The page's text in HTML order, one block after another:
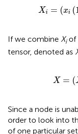
Xi = (xi (
Xi= 1,x 2,
If we combine Xiof
tensor, denoted as
X = (
X= 1,
Since a node is
order to look into
of one particular